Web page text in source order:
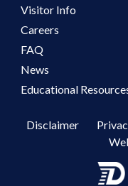
Visitor Info
Careers
FAQ
News
Educational
Disclaimer